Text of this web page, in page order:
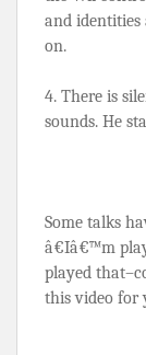
and identities
on.
4. There is
sounds. He
Some talks
â€Iâ€™m
played
this video for